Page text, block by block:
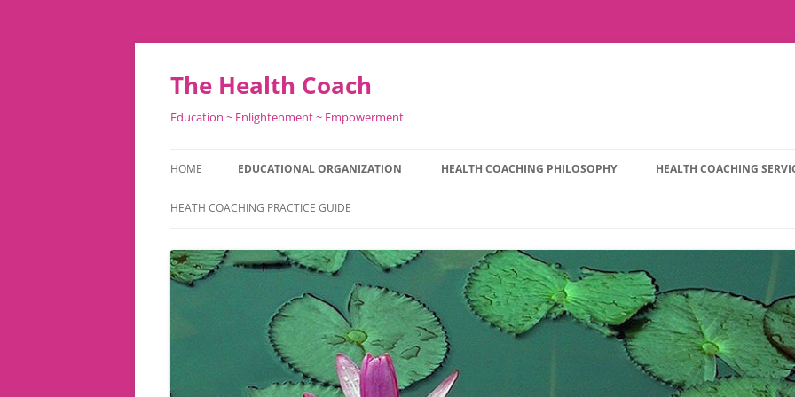
Skip
content
The Health Coach
Education ~ Enlightenment ~ Empowerment
HOME EDUCATIONAL ORGANIZATION HEALTH COACHING PHILOSOPHY HEALTH COACHING
HEATH COACHING PRACTICE GUIDE